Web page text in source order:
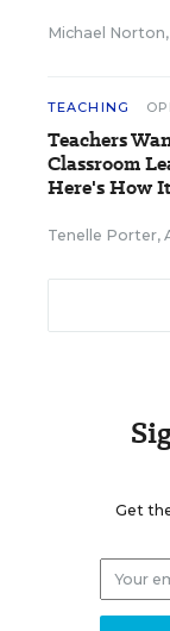
Michael Norton,
TEACHING
Teachers
Classroom
Here's How
Tenelle Porter,
Get